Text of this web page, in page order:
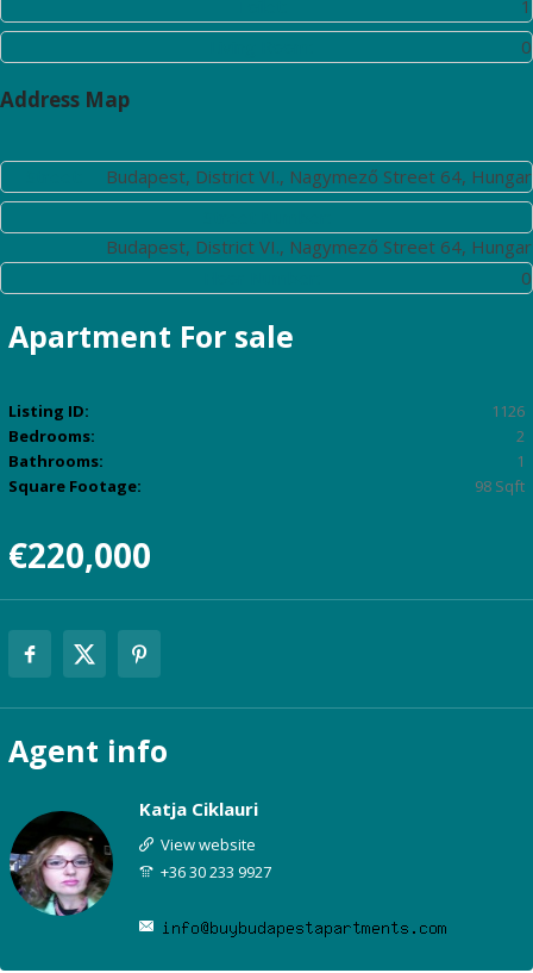
1
0
Address Map
Budapest, District VI., Nagymező Street 64, Hungar
Budapest, District VI., Nagymező Street 64, Hungar
0
Apartment For sale
Listing ID:
1126
Bedrooms:
2
Bathrooms:
1
Square Footage:
98 Sqft
€220,000
Agent info
Katja Ciklauri
View website
+36 30 233 9927